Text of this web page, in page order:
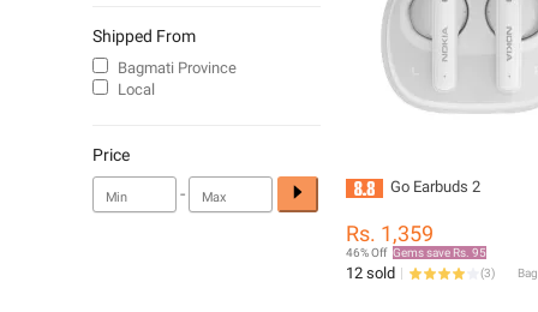
Go Earbuds 2
Rs. 1,359
46% Off Gems save Rs. 95
12 sold (3)
Shipped From
Bagmati Province
Local
Price
-